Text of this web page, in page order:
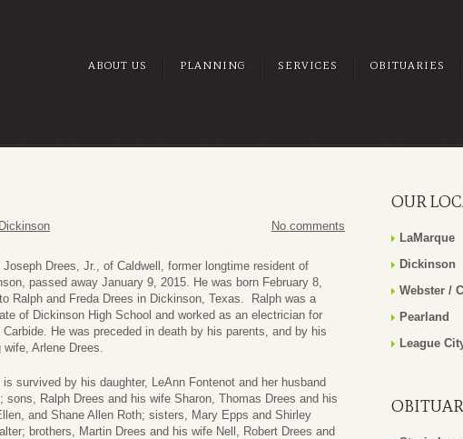
ABOUT US PLANNING SERVICES OBITUARIES
No comments
Joseph Drees, Jr., of Caldwell, former longtime resident of
passed away January 9, 2015. He was born February 8,
Ralph and Freda Drees in Dickinson, Texas. Ralph was a
of Dickinson High School and worked as an electrician for
Carbide. He was preceded in death by his parents, and by his
wife, Arlene Drees.
is survived by his daughter, LeAnn Fontenot and her husband
sons, Ralph Drees and his wife Sharon, Thomas Drees and his
and Shane Allen Roth; sisters, Mary Epps and Shirley
brothers, Martin Drees and his wife Nell, Robert Drees and
OUR
LaMarque
Dickinson
Webster /
Pearland
League